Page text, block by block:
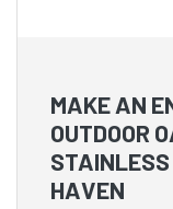
MAKE AN
OUTDOOR
HAVEN